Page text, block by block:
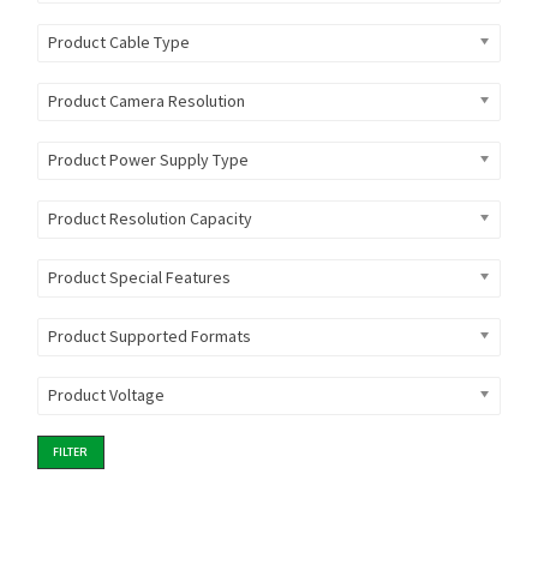
Product Cable Type
Product Camera Resolution
Product Power Supply Type
Product Resolution Capacity
Product Special Features
Product Supported Formats
Product Voltage
FILTER